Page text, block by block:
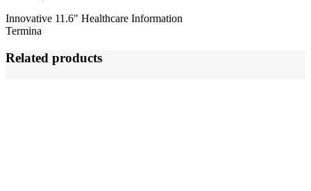
Innovative 11.6" Healthcare Information
Termina
Related products